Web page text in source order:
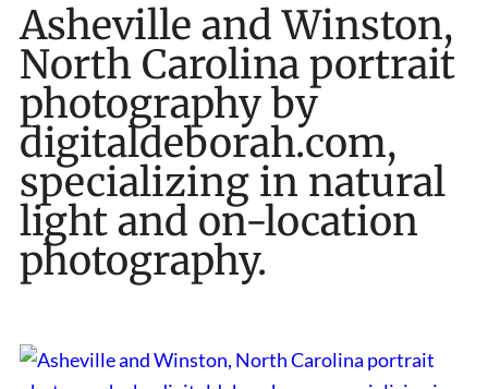
Asheville and Winston,
North Carolina portrait
photography by
digitaldeborah.com,
specializing in natural
light and on-location
photography.